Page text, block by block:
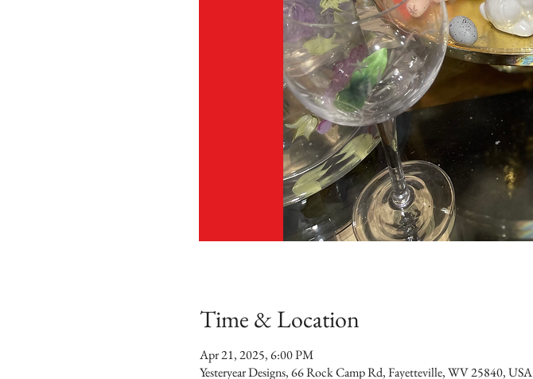
Time & Location
Apr 21, 2025, 6:00 PM
Yesteryear Designs, 66 Rock Camp Rd, Fayetteville, WV 25840, USA